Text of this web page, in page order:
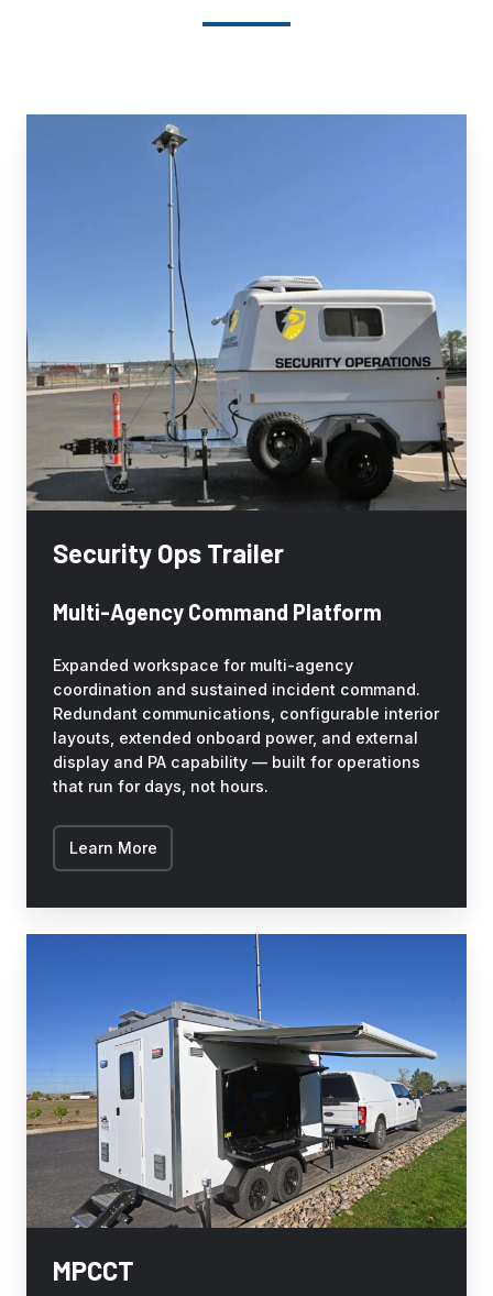
Security Ops Trailer
Multi-Agency Command Platform
Expanded workspace for multi-agency
coordination and sustained incident command.
Redundant communications, configurable interior
layouts, extended onboard power, and external
display and PA capability — built for operations
that run for days, not hours.
Learn More
MPCCT